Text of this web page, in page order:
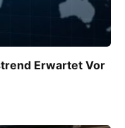
Erwartet Vor